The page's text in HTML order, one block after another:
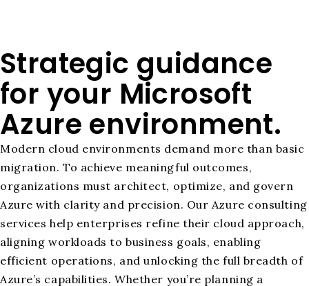
Strategic guidance
for your Microsoft
Azure environment.
Modern cloud environments demand more than basic
migration. To achieve meaningful outcomes,
organizations must architect, optimize, and govern
Azure with clarity and precision. Our Azure consulting
services help enterprises refine their cloud approach,
aligning workloads to business goals, enabling
efficient operations, and unlocking the full breadth of
Azure’s capabilities. Whether you’re planning a